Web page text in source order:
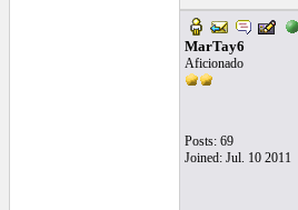
MarTay6
Aficionado
Posts: 69
Joined: Jul. 10 2011